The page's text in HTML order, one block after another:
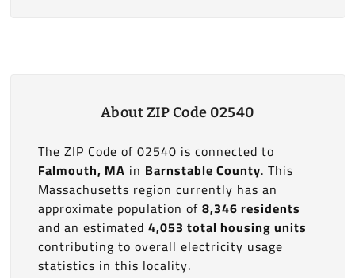
About ZIP Code 02540
The ZIP Code of 02540 is connected to
Falmouth, MA in Barnstable County. This
Massachusetts region currently has an
approximate population of8,346 residents
and an estimated 4,053 total housing units
contributing to overall electricity usage
statistics in this locality.